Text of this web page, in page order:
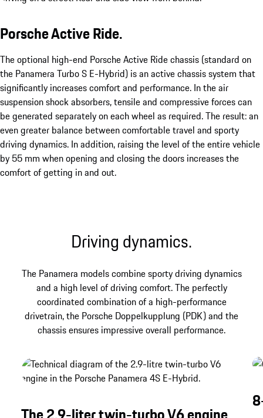
Porsche Active Ride.
The optional high-end Porsche Active Ride chassis (standard on
the Panamera Turbo S E-Hybrid) is an active chassis system that
significantly increases comfort and performance. In the air
suspension shock absorbers, tensile and compressive forces can
be generated separately on each wheel as required. The result: an
even greater balance between comfortable travel and sporty
driving dynamics. In addition, raising the level of the entire vehicle
by 55 mm when opening and closing the doors increases the
comfort of getting in and out.
Driving dynamics.
The Panamera models combine sporty driving dynamics
and a high level of driving comfort. The perfectly
coordinated combination of a high-performance
drivetrain, the Porsche Doppelkupplung (PDK) and the
chassis ensures impressive overall performance.